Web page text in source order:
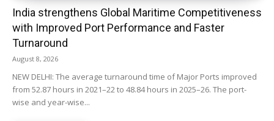
India strengthens Global Maritime Competitiveness
with Improved Port Performance and Faster
Turnaround
August 8, 2026
NEW DELHI: The average turnaround time of Major Ports improved
from 52.87 hours in 2021–22 to 48.84 hours in 2025–26. The port-
wise and year-wise...